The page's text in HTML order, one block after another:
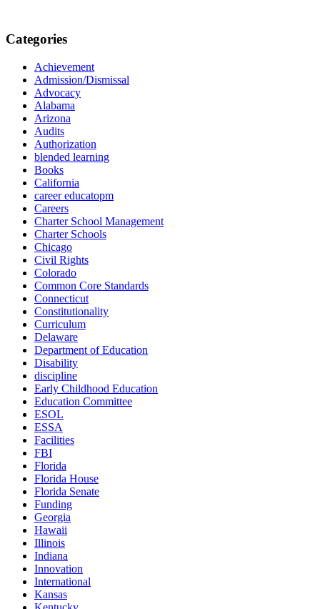
Categories
Achievement
Admission/Dismissal
Advocacy
Alabama
Arizona
Audits
Authorization
blended learning
Books
California
career educatopm
Careers
Charter School Management
Charter Schools
Chicago
Civil Rights
Colorado
Common Core Standards
Connecticut
Constitutionality
Curriculum
Delaware
Department of Education
Disability
discipline
Early Childhood Education
Education Committee
ESOL
ESSA
Facilities
FBI
Florida
Florida House
Florida Senate
Funding
Georgia
Hawaii
Illinois
Indiana
Innovation
International
Kansas